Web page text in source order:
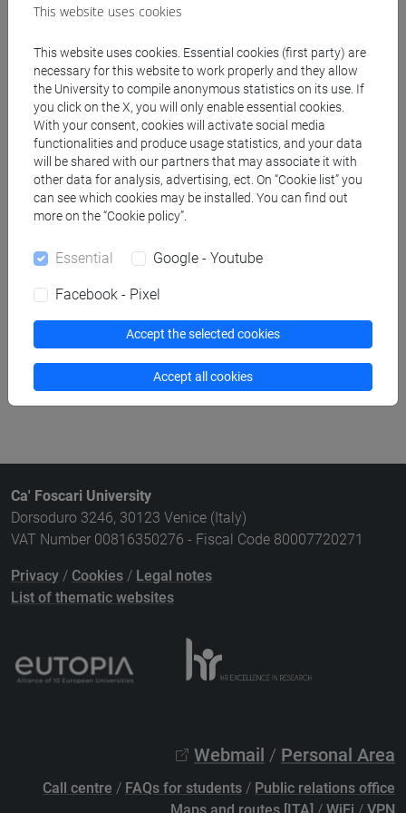
and society [EM14]
People search
Structures search
Rooms search
Meeting and event spaces search
Publication search
Library resources search
Ca' Foscari University
Dorsoduro 3246, 30123 Venice (Italy)
VAT Number 00816350276 - Fiscal Code 80007720271
Privacy / Cookies / Legal notes
List of thematic websites
Webmail / Personal Area
Call centre / FAQs for students / Public relations office
This website uses cookies
This website uses cookies. Essential cookies (first party) are
necessary for this website to work properly and they allow
the University to compile anonymous statistics on its use. If
you click on the X, you will only enable essential cookies.
With your consent, cookies will activate social media
functionalities and produce usage statistics, and your data
will be shared with our partners that may associate it with
other data for analysis, advertising, ect. On “Cookie list” you
can see which cookies may be installed. You can find out
more on the “Cookie policy”.
Essential Google - Youtube
Facebook - Pixel
Accept the selected cookies
Accept all cookies